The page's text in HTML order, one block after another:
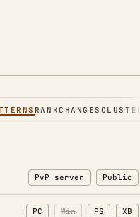
RANKCHANGES
PvP server Public
PC Win PS XB